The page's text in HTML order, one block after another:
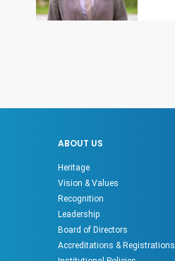
ABOUT US
Heritage
Vision & Values
Recognition
Leadership
Board of Directors
Accreditations & Registrations